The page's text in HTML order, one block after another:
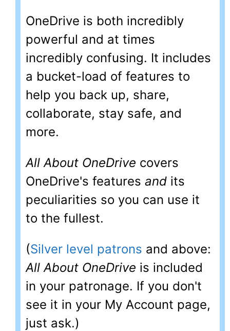
OneDrive is both incredibly
powerful and at times
incredibly confusing. It includes
a bucket-load of features to
help you back up, share,
collaborate, stay safe, and
more.
All About OneDrive covers
OneDrive's features and its
peculiarities so you can use it
to the fullest.
(Silver level patrons and above:
All About OneDrive is included
in your patronage. If you don't
see it in your My Account page,
just ask.)